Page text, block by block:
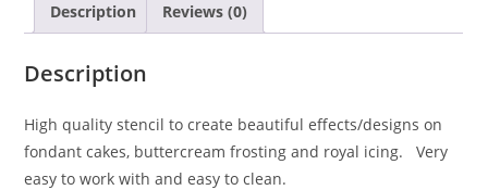
Description Reviews (0)
Description
High quality stencil to create beautiful effects/designs on
fondant cakes, buttercream frosting and royal icing. Very
easy to work with and easy to clean.